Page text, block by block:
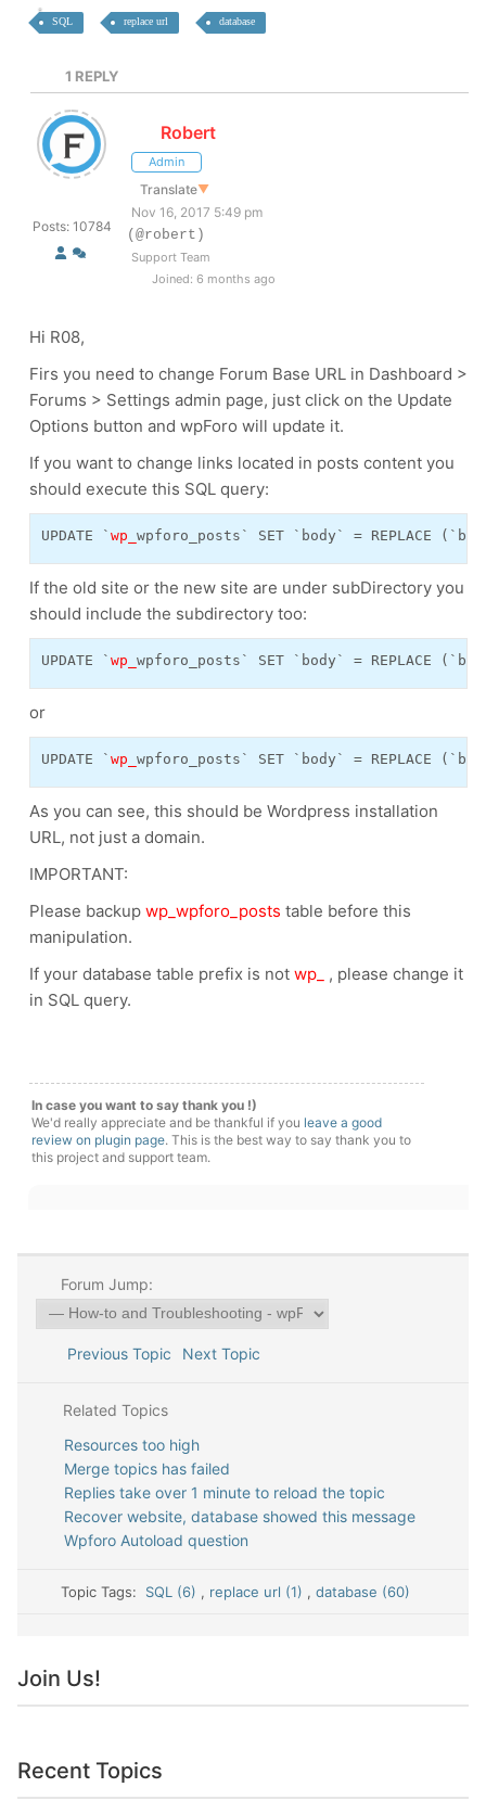
SQL replace url database
1 REPLY
Posts: 10784
Robert
Admin
Translate▼
Nov 16, 2017 5:49 pm
(@robert)
Support Team
Joined: 6 months ago
Hi R08,
Firs you need to change Forum Base URL in Dashboard >
Forums > Settings admin page, just click on the Update
Options button and wpForo will update it.
If you want to change links located in posts content you
should execute this SQL query:
UPDATE ` wp_ wpforo_posts` SET `body` =
If the old site or the new site are under subDirectory you
should include the subdirectory too:
UPDATE ` wp_ wpforo_posts` SET `body` = REPLACE
or
UPDATE ` wp_ wpforo_posts` SET `body` =
As you can see, this should be Wordpress installation
URL, not just a domain.
IMPORTANT:
Please backup wp_wpforo_posts table before this
manipulation.
If your database table prefix is not wp_
, please change it
in SQL query.
In case you want to say thank you !)
We'd really appreciate and be thankful if you leave a good
review on plugin page. This is the best way to say thank you to
this project and support team.
Forum Jump:
Previous Topic Next Topic
Related Topics
Resources too high
Merge topics has failed
Replies take over 1 minute to reload the topic
Recover website, database showed this message
Wpforo Autoload question
Topic Tags: SQL (6) , replace url (1) , database (60)
Join Us!
Recent Topics